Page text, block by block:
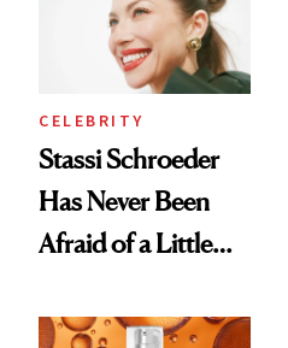
CELEBRITY
Stassi Schroeder
Has Never Been
Afraid of a Little